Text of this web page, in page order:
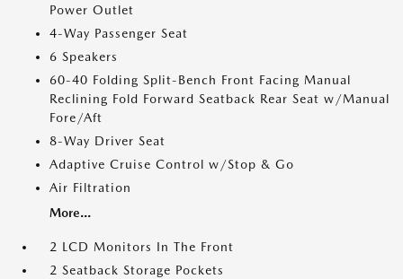
Power Outlet
4-Way Passenger Seat
6 Speakers
60-40 Folding Split-Bench Front Facing Manual
Reclining Fold Forward Seatback Rear Seat w/Manual
Fore/Aft
8-Way Driver Seat
Adaptive Cruise Control w/Stop & Go
Air Filtration
More...
2 LCD Monitors In The Front
2 Seatback Storage Pockets